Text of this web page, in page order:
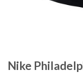
Nike